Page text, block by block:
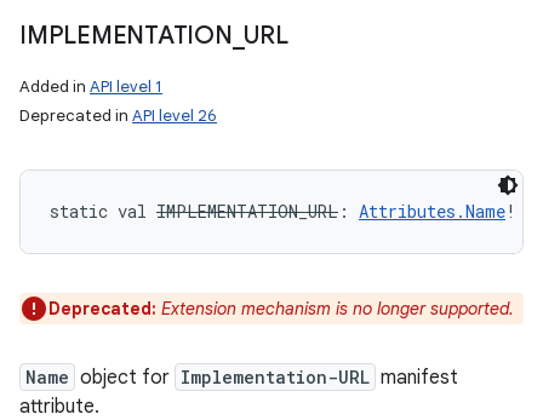
IMPLEMENTATION URL
Added in API level 1
Deprecated in API level 26
static val IMPLEMENTATION_URL : Attributes.Name!
Deprecated: Extension mechanism is no longer supported.
Name object for Implementation-URL manifest
attribute.